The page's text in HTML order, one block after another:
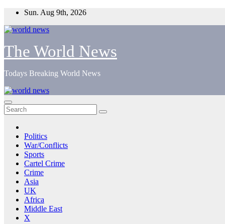
Skip
content
Sun. Aug 9th, 2026
The World News
Todays Breaking World News
Politics
War/Conflicts
Sports
Cartel Crime
Crime
Asia
UK
Africa
Middle East
X